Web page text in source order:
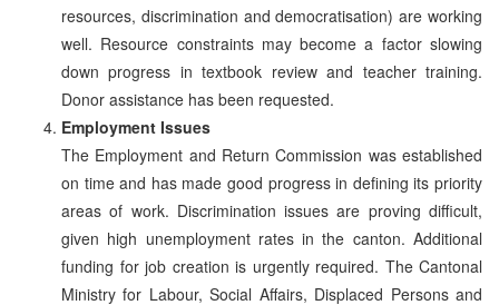
resources, discrimination and democratisation) are working
well. Resource constraints may become a factor slowing
down progress in textbook review and teacher training.
Donor assistance has been requested.
Employment Issues
The Employment and Return Commission was established
on time and has made good progress in defining its priority
areas of work. Discrimination issues are proving difficult,
given high unemployment rates in the canton. Additional
funding for job creation is urgently required. The Cantonal
Ministry for Labour, Social Affairs, Displaced Persons and